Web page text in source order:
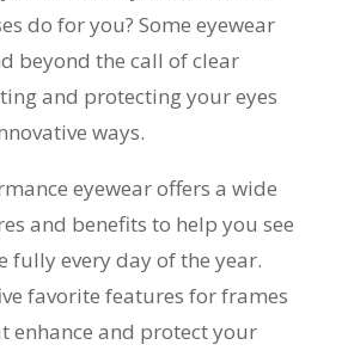
do for you? Some eyewear
beyond the call of clear
and protecting your eyes
ways.
eyewear offers a wide
and benefits to help you see
fully every day of the year.
favorite features for frames
enhance and protect your